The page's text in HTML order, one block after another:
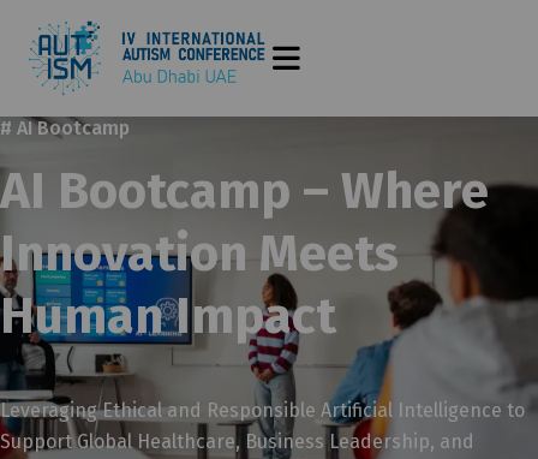
# AI Bootcamp
AI Bootcamp – Where
Innovation Meets
Human Impact
Leveraging Ethical and Responsible Artificial Intelligence to
Support Global Healthcare, Business Leadership, and